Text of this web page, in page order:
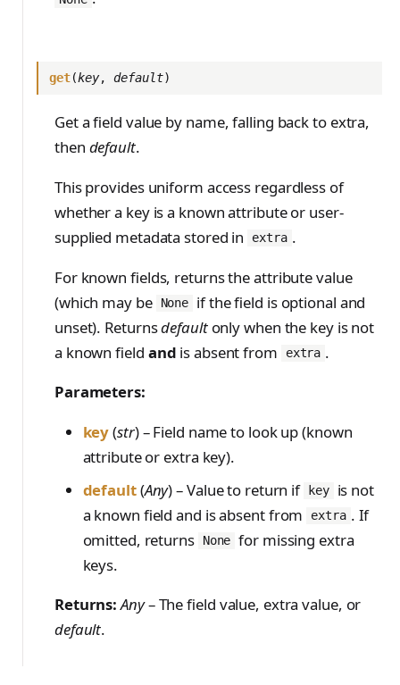
get(key, default)
Get a field value by name, falling back to extra,
then default.
This provides uniform access regardless of
whether a key is a known attribute or user-
supplied metadata stored in
extra .
For known fields, returns the attribute value
(which may be
None
if the field is optional and
unset). Returnsdefaultonly when the key is not
a known field and is absent from extra .
Parameters:
key(str) – Field name to look up (known
attribute or extra key).
default(Any) – Value to return if key
is not
a known field and is absent from
extra . If
omitted, returns
None for missing extra
keys.
Returns: Any– The field value, extra value, or
default.